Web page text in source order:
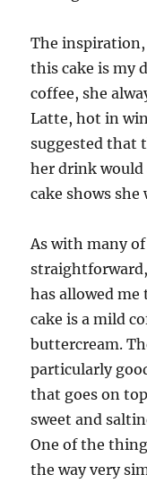
The
this cake is my
coffee, she
Latte, hot in
suggested that
her drink would
cake shows she
As with many
has allowed
cake is a mild
buttercream.
particularly
that goes on
sweet and
One of the
the way very